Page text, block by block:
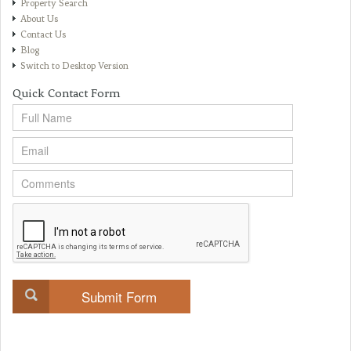
Property Search
About Us
Contact Us
Blog
Switch to Desktop Version
Quick Contact Form